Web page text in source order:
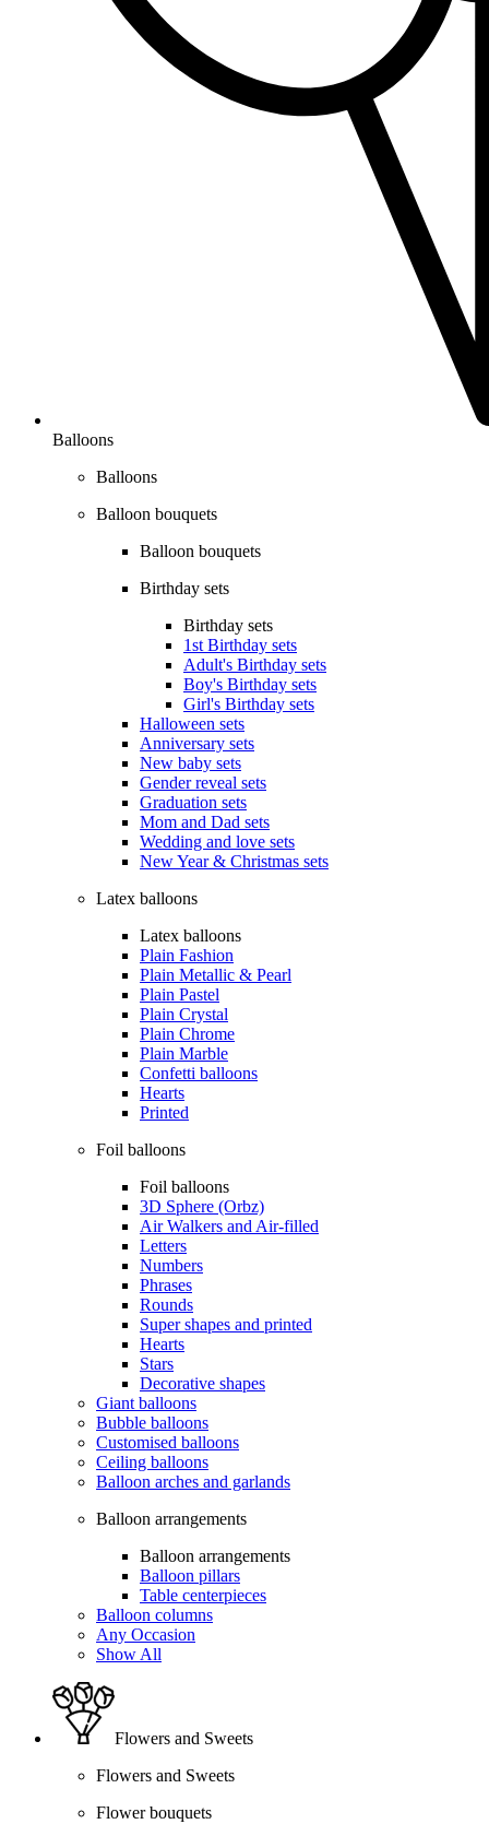
Balloons
Balloons
Balloon bouquets
Balloon bouquets
Birthday sets
Birthday sets
1st Birthday sets
Adult's Birthday sets
Boy's Birthday sets
Girl's Birthday sets
Halloween sets
Anniversary sets
New baby sets
Gender reveal sets
Graduation sets
Mom and Dad sets
Wedding and love sets
New Year & Christmas sets
Latex balloons
Latex balloons
Plain Fashion
Plain Metallic & Pearl
Plain Pastel
Plain Crystal
Plain Chrome
Plain Marble
Confetti balloons
Hearts
Printed
Foil balloons
Foil balloons
3D Sphere (Orbz)
Air Walkers and Air-filled
Letters
Numbers
Phrases
Rounds
Super shapes and printed
Hearts
Stars
Decorative shapes
Giant balloons
Bubble balloons
Customised balloons
Ceiling balloons
Balloon arches and garlands
Balloon arrangements
Balloon arrangements
Balloon pillars
Table centerpieces
Balloon columns
Any Occasion
Show All
Flowers and Sweets
Flowers and Sweets
Flower bouquets